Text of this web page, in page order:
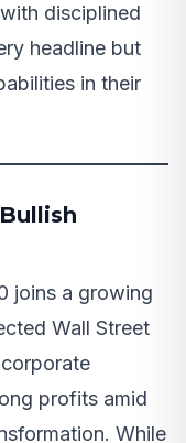
disciplined
headline but
in their
joins a growing
Wall Street
profits amid
While